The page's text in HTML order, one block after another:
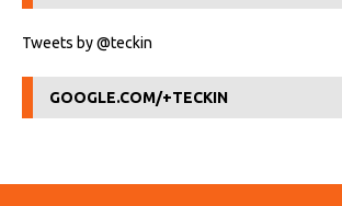
Tweets by @teckin
GOOGLE.COM/+TECKIN